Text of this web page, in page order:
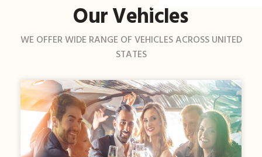
Our Vehicles
WE OFFER WIDE RANGE OF VEHICLES ACROSS UNITED
STATES